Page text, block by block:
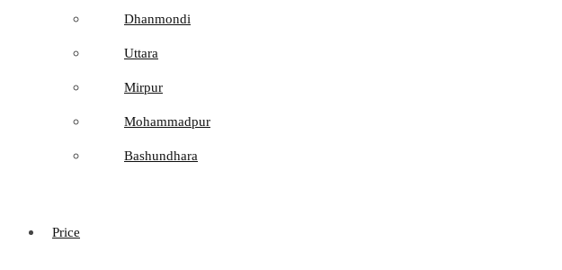
Dhanmondi
Uttara
Mirpur
Mohammadpur
Bashundhara
Price